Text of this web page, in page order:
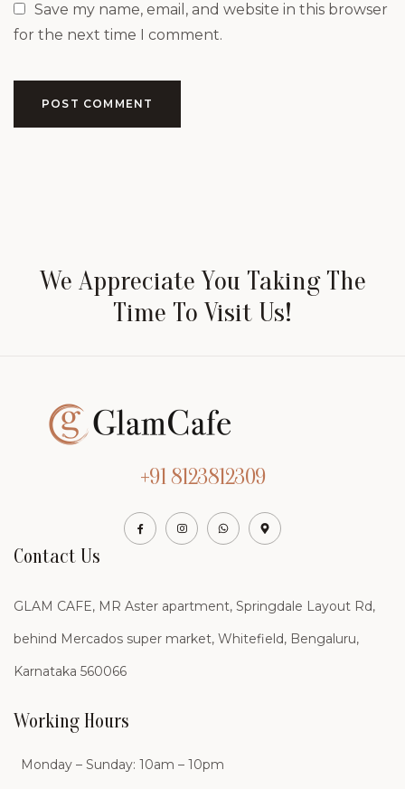
Save my name, email, and website in this browser
for the next time I comment.
POST COMMENT
We Appreciate You Taking The
Time To Visit Us!
Contact Us
GLAM CAFE, MR Aster apartment, Springdale Layout Rd,
behind Mercados super market, Whitefield, Bengaluru,
Karnataka 560066
+91 8123812309
Working Hours
Monday – Sunday: 10am – 10pm